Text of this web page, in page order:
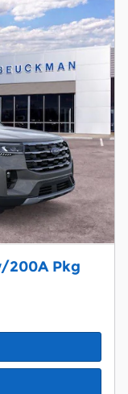
200A Pkg